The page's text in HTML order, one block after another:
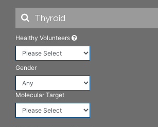
Healthy Volunteers
Gender
Molecular Target